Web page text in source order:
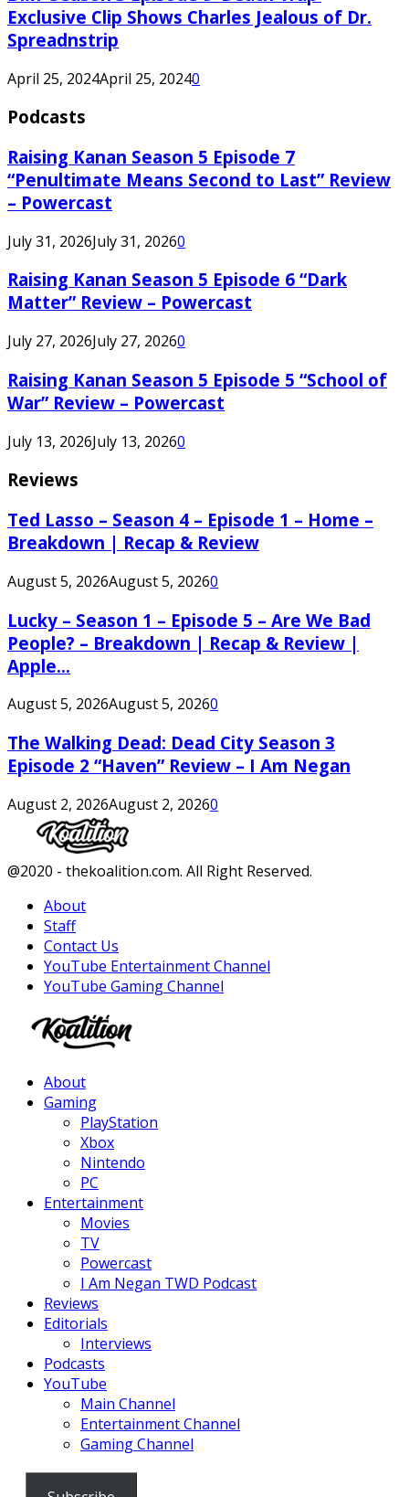
Exclusive Clip Shows Charles Jealous of Dr.
Spreadnstrip
April 25, 2024April 25, 20240
Podcasts
Raising Kanan Season 5 Episode 7
“Penultimate Means Second to Last” Review
– Powercast
July 31, 2026July 31, 20260
Raising Kanan Season 5 Episode 6 “Dark
Matter” Review – Powercast
July 27, 2026July 27, 20260
Raising Kanan Season 5 Episode 5 “School of
War” Review – Powercast
July 13, 2026July 13, 20260
Reviews
Ted Lasso – Season 4 – Episode 1 – Home –
Breakdown | Recap & Review
August 5, 2026August 5, 20260
Lucky – Season 1 – Episode 5 – Are We Bad
People? – Breakdown | Recap & Review |
Apple...
August 5, 2026August 5, 20260
The Walking Dead: Dead City Season 3
Episode 2 “Haven” Review – I Am Negan
August 2, 2026August 2, 20260
Facebook
Twitter
Instagram
Youtube
@2020 - thekoalition.com. All Right Reserved.
About
Staff
Contact Us
YouTube Entertainment Channel
YouTube Gaming Channel
About
Gaming
PlayStation
Xbox
Nintendo
PC
Entertainment
Movies
TV
Powercast
I Am Negan TWD Podcast
Reviews
Editorials
Interviews
Podcasts
YouTube
Main Channel
Entertainment Channel
Gaming Channel